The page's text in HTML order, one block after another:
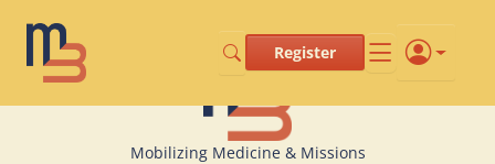
Register
Mobilizing Medicine & Missions